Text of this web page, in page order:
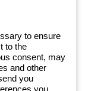
Group, within the
integrated
to ensure
to the
consent, may
and other
you
you